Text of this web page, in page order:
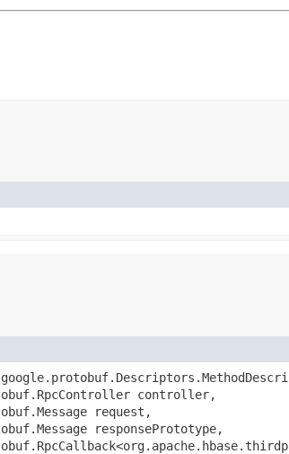
controller,
request,
responsePrototype,